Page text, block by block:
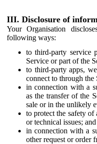
III. Disclosure of
Your Organisation
following ways:
to third-party service
Service or part of the
to third-party apps,
connect to through the
in connection with a
as the transfer of the
sale or in the unlikely
to protect the safety of
or technical issues; and
in connection with a
other request or order